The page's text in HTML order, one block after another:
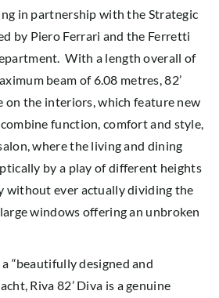
in partnership with the Strategic
by Piero Ferrari and the Ferretti
With a length overall of
beam of 6.08 metres, 82’
on the interiors, which feature new
function, comfort and style,
where the living and dining
by a play of different heights
without ever actually dividing the
windows offering an unbroken
“beautifully designed and
Riva 82’ Diva is a genuine